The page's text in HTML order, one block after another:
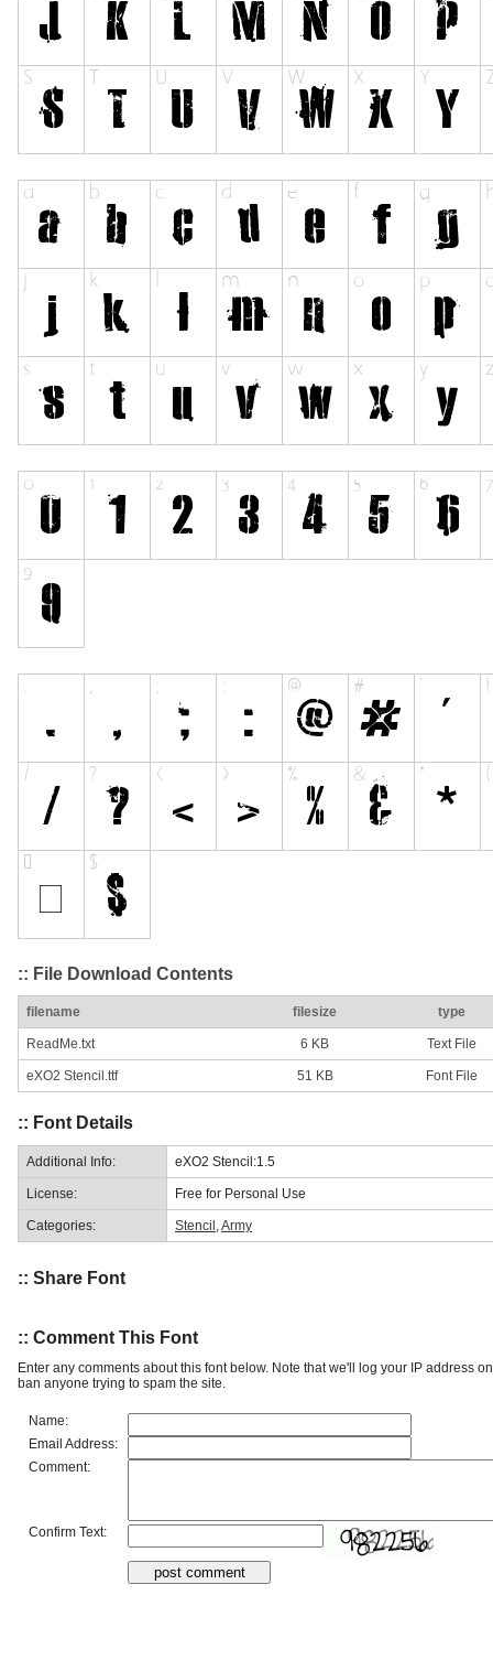
:: File Download Contents
filename filesize type
ReadMe.txt 6 KB Text File
eXO2 Stencil.ttf 51 KB Font File
:: Font Details
Additional Info: eXO2 Stencil:1.5
License: Free for Personal Use
Categories: Stencil Army
:: Share Font
:: Comment This Font
Enter any comments about this font below. Note that we'll log your IP address
ban anyone trying to spam the site.
Name:
Email Address:
Comment:
Confirm Text: